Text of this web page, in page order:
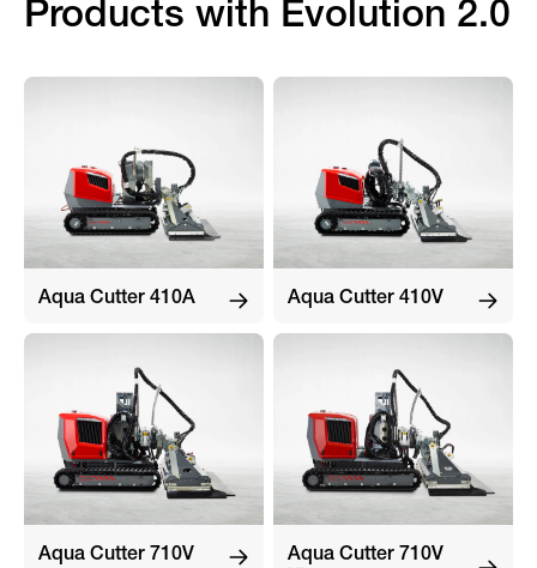
Products with Evolution 2.0
Aqua Cutter 410A Aqua Cutter 410V
Aqua Cutter 710V
Aqua Cutter 710V